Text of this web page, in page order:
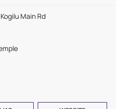
Main Rd